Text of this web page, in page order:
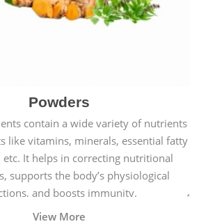
Powders
contain a wide variety of nutrients
like vitamins, minerals, essential fatty
etc. It helps in correcting nutritional
supports the body’s physiological
and boosts immunity.
View More